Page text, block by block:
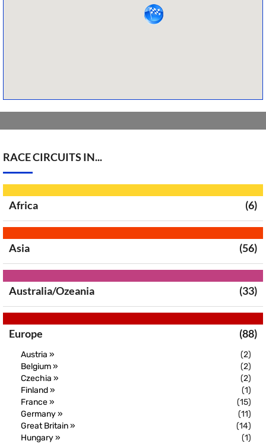
RACE CIRCUITS IN...
Africa (6)
Asia (56)
Australia/Ozeania (33)
Europe (88)
Austria »
(2)
Belgium »
(2)
Czechia »
(2)
Finland »
(1)
France »
(15)
Germany »
(11)
Great Britain »
(14)
Hungary »
(1)